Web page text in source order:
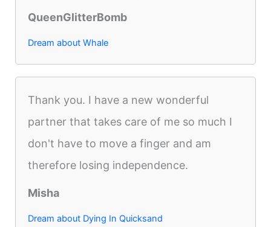
QueenGlitterBomb
Dream about Whale
Thank you. I have a new wonderful
partner that takes care of me so much I
don't have to move a finger and am
therefore losing independence.
Misha
Dream about Dying In Quicksand